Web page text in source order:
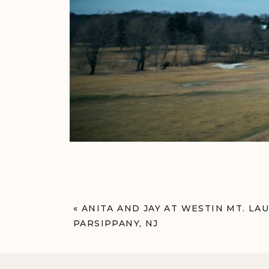
« ANITA AND JAY AT WESTIN MT.
PARSIPPANY, NJ